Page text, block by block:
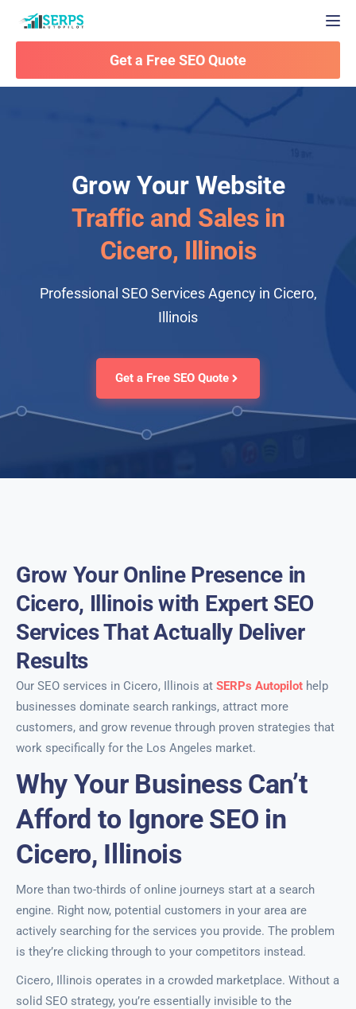
Get a Free SEO Quote
Grow Your Website
Traffic and Sales in
Cicero, Illinois
Professional SEO Services Agency in Cicero,
Illinois
Get a Free SEO Quote
Grow Your Online Presence in
Cicero, Illinois with Expert SEO
Services That Actually Deliver
Results
Our SEO services in Cicero, Illinois at SERPs Autopilot help
businesses dominate search rankings, attract more
customers, and grow revenue through proven strategies that
work specifically for the Los Angeles market.
Why Your Business Can’t
Afford to Ignore SEO in
Cicero, Illinois
More than two-thirds of online journeys start at a search
engine. Right now, potential customers in your area are
actively searching for the services you provide. The problem
is they’re clicking through to your competitors instead.
Cicero, Illinois operates in a crowded marketplace. Without a
solid SEO strategy, you’re essentially invisible to the